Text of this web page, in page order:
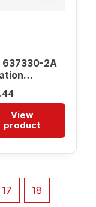
637330-2A
View
product
17 18